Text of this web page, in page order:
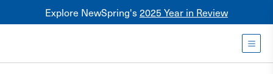
Explore NewSpring's2025 Year in Review
Healthcare